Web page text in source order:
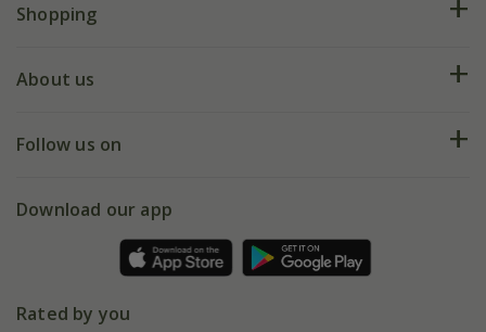
FAQs
My account
Shopping
Deliveries
Gift wrapping
Refer a friend
About us
Our history
Affiliates
Follow us on
Facebook
Instagram
Download our app
Rated by you